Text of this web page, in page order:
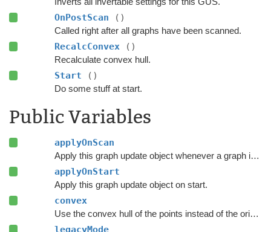
OnPostScan ()
Called right after all graphs have been scanned.
RecalcConvex ()
Recalculate convex hull.
Start ()
Do some stuff at start.
Public Variables
applyOnScan
Apply this graph update object whenever a graph is rescanned.
applyOnStart
Apply this graph update object on start.
convex
Use the convex hull of the points instead of the original polygon.
legacyMode